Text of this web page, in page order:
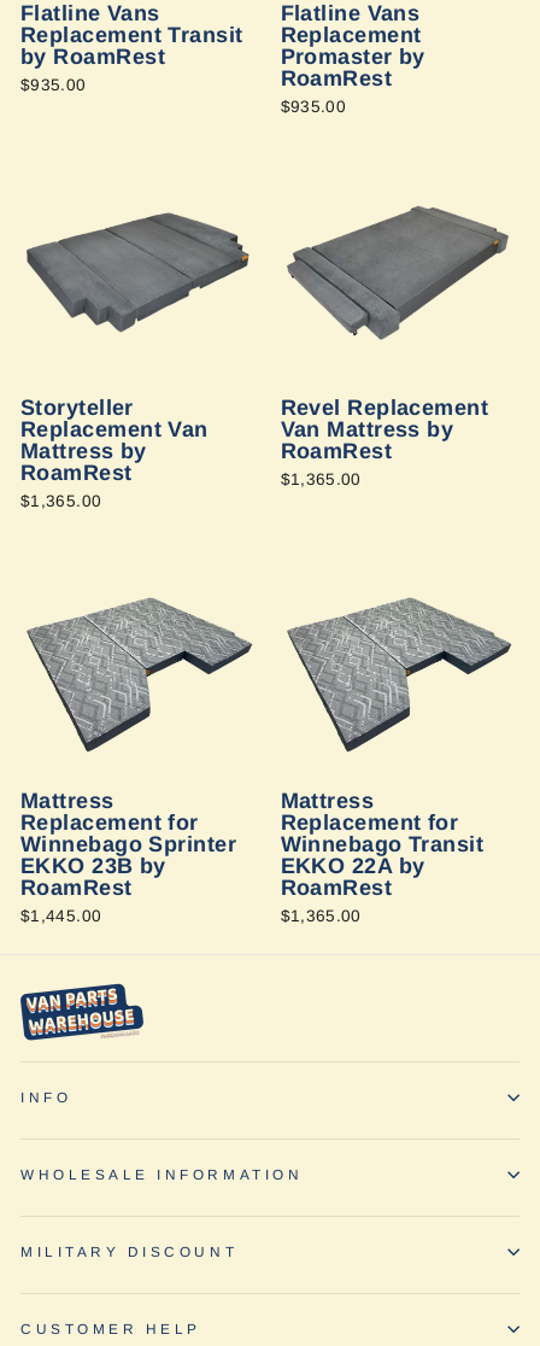
Flatline Vans
Replacement Transit
by RoamRest
$935.00
Flatline Vans
Replacement
Promaster by
RoamRest
$935.00
Storyteller
Replacement Van
Mattress by
RoamRest
$1,365.00
Revel Replacement
Van Mattress by
RoamRest
$1,365.00
Mattress
Replacement for
Winnebago Sprinter
EKKO 23B by
RoamRest
$1,445.00
Mattress
Replacement for
Winnebago Transit
EKKO 22A by
RoamRest
$1,365.00
INFO
WHOLESALE INFORMATION
MILITARY DISCOUNT
CUSTOMER HELP